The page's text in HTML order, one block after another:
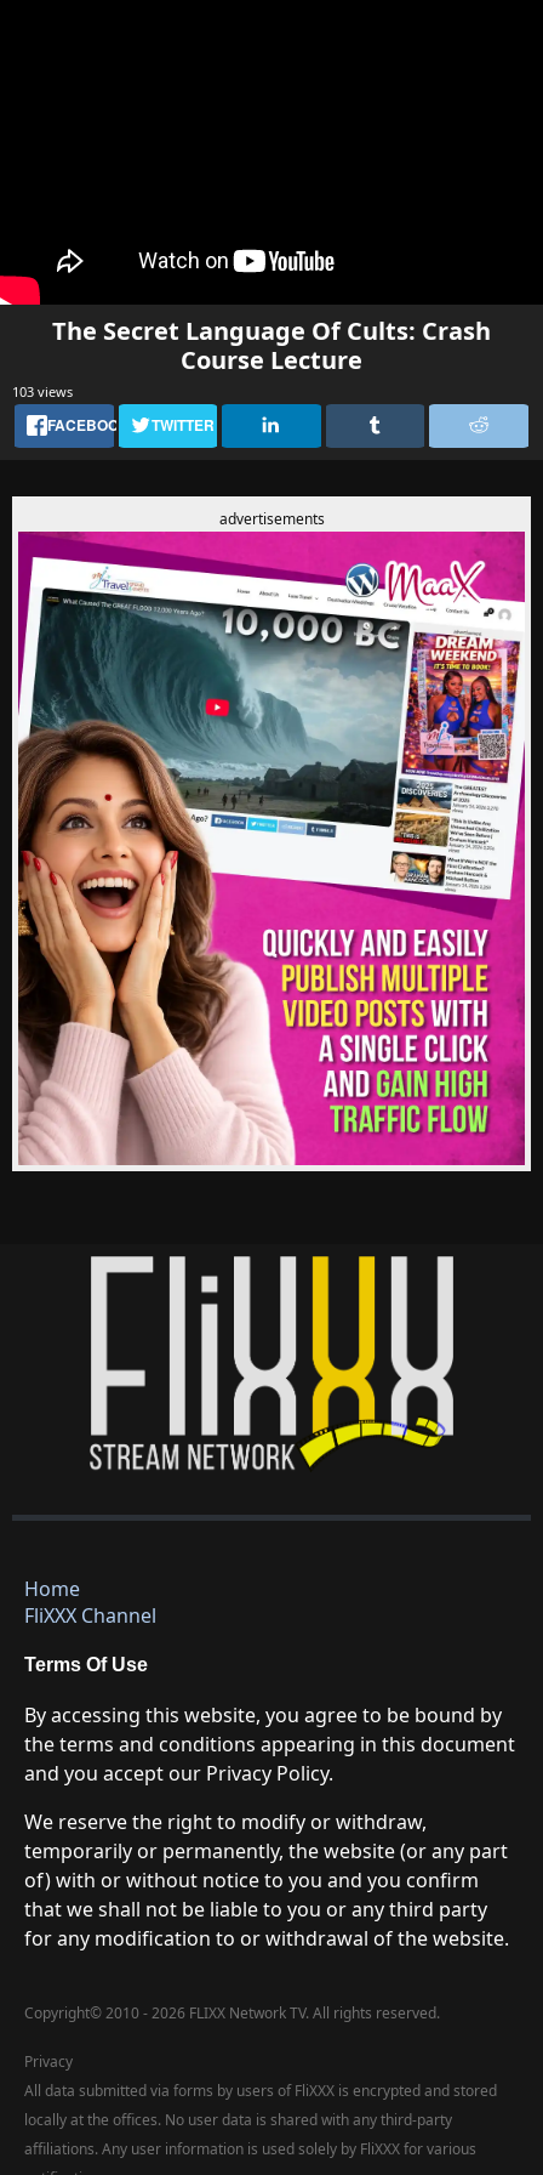
The Secret Language Of Cults: Crash
Course Lecture
103 views
FACEBOOK TWITTER
advertisements
Home
FliXXX Channel
Terms Of Use
By accessing this website, you agree to be bound by
the terms and conditions appearing in this document
and you accept our Privacy Policy.
We reserve the right to modify or withdraw,
temporarily or permanently, the website (or any part
of) with or without notice to you and you confirm
that we shall not be liable to you or any third party
for any modification to or withdrawal of the website.
Copyright©2010 - 2026 FLIXX Network TV. All rights reserved.
Privacy
All data submitted via forms by users of FliXXX is encrypted and stored
locally at the offices. No user data is shared with any third-party
affiliations. Any user information is used solely by FliXXX for various